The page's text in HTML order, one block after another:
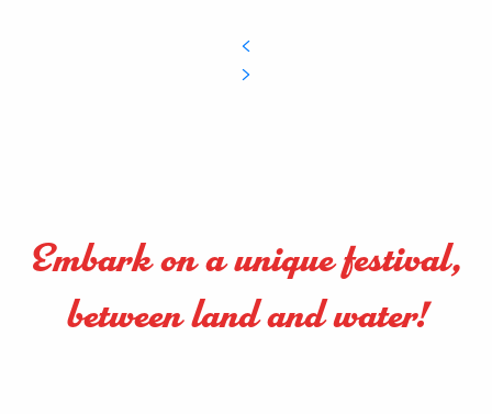
Embark on a unique festival,
between land and water!